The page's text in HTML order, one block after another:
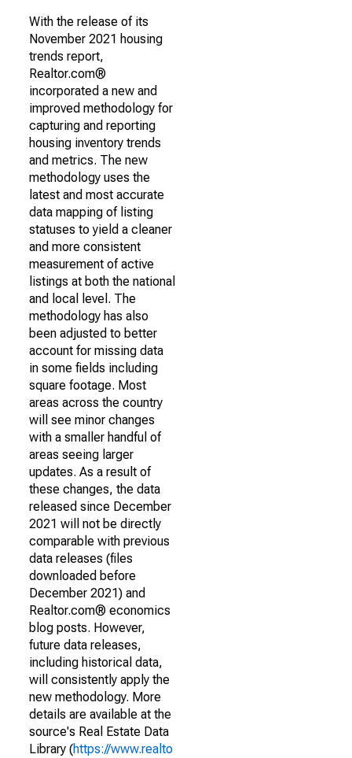
With the release of its
November 2021 housing
trends report,
Realtor.com®
incorporated a new and
improved methodology for
capturing and reporting
housing inventory trends
and metrics. The new
methodology uses the
latest and most accurate
data mapping of listing
statuses to yield a cleaner
and more consistent
measurement of active
listings at both the national
and local level. The
methodology has also
been adjusted to better
account for missing data
in some fields including
square footage. Most
areas across the country
will see minor changes
with a smaller handful of
areas seeing larger
updates. As a result of
these changes, the data
released since December
2021 will not be directly
comparable with previous
data releases (files
downloaded before
December 2021) and
Realtor.com® economics
blog posts. However,
future data releases,
including historical data,
will consistently apply the
new methodology. More
details are available at the
source's Real Estate Data
Library (https://www.realto